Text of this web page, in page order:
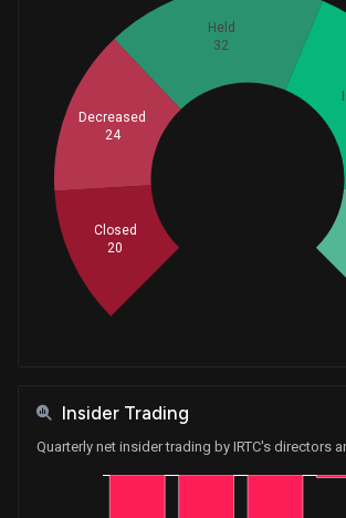
Held
32
Decreased
24
Closed
20
Insider Trading
Quarterly net insider trading by IRTC's directors